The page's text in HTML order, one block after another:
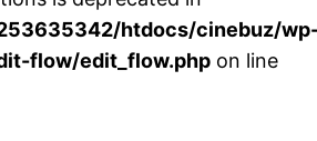
htdocs/cinebuz/
flow/edit_flow.php on line